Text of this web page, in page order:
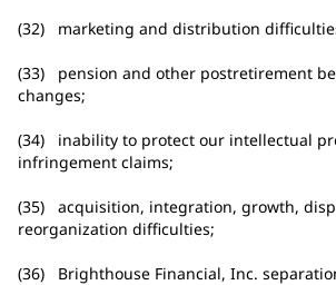
(32) marketing and distribution
(33) pension and other postretirement
changes;
(34) inability to protect our intellectual
infringement claims;
(35) acquisition, integration, growth,
reorganization difficulties;
(36) Brighthouse Financial, Inc.